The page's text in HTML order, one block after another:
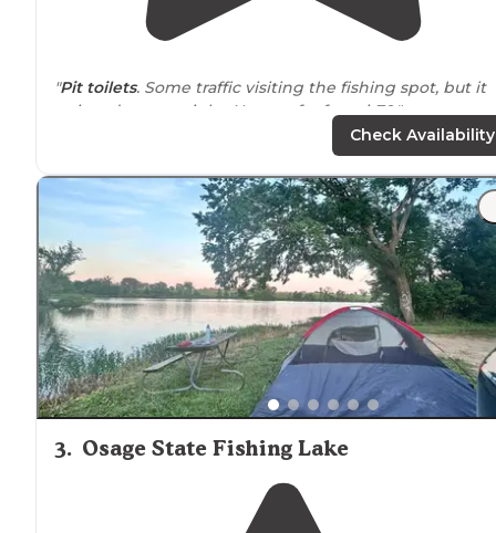
"Pit toilets. Some traffic visiting the fishing spot, but it
quiets down at night. Not too far from i-70."
"Lots of level grassy space available, and thelake
really nice. A few other overnighters were there. Not
much time is added if you’re traveling i70."
Check Availability
3. Osage State Fishing Lake